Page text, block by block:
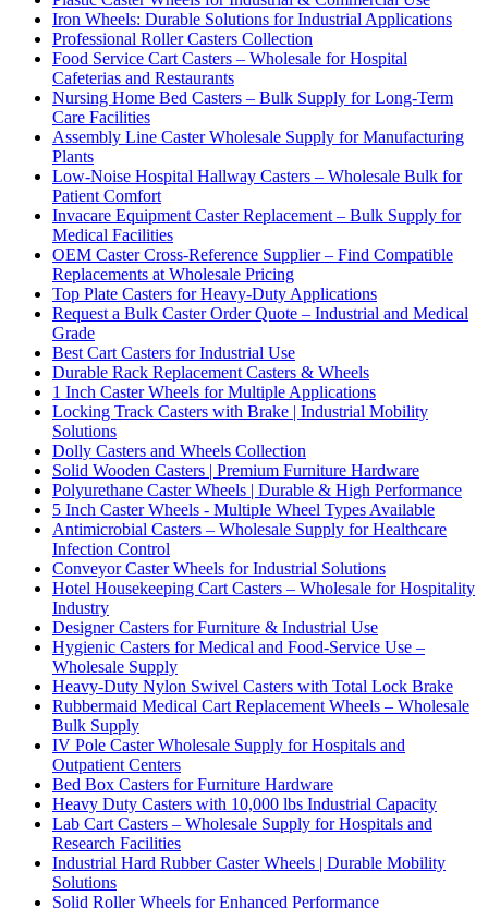
Iron Wheels: Durable Solutions for Industrial Applications
Professional Roller Casters Collection
Food Service Cart Casters – Wholesale for Hospital
Cafeterias and Restaurants
Nursing Home Bed Casters – Bulk Supply for Long-Term
Care Facilities
Assembly Line Caster Wholesale Supply for Manufacturing
Plants
Low-Noise Hospital Hallway Casters – Wholesale Bulk for
Patient Comfort
Invacare Equipment Caster Replacement – Bulk Supply for
Medical Facilities
OEM Caster Cross-Reference Supplier – Find Compatible
Replacements at Wholesale Pricing
Top Plate Casters for Heavy-Duty Applications
Request a Bulk Caster Order Quote – Industrial and Medical
Grade
Best Cart Casters for Industrial Use
Durable Rack Replacement Casters & Wheels
1 Inch Caster Wheels for Multiple Applications
Locking Track Casters with Brake | Industrial Mobility
Solutions
Dolly Casters and Wheels Collection
Solid Wooden Casters | Premium Furniture Hardware
Polyurethane Caster Wheels | Durable & High Performance
5 Inch Caster Wheels - Multiple Wheel Types Available
Antimicrobial Casters – Wholesale Supply for Healthcare
Infection Control
Conveyor Caster Wheels for Industrial Solutions
Hotel Housekeeping Cart Casters – Wholesale for Hospitality
Industry
Designer Casters for Furniture & Industrial Use
Hygienic Casters for Medical and Food-Service Use –
Wholesale Supply
Heavy-Duty Nylon Swivel Casters with Total Lock Brake
Rubbermaid Medical Cart Replacement Wheels – Wholesale
Bulk Supply
IV Pole Caster Wholesale Supply for Hospitals and
Outpatient Centers
Bed Box Casters for Furniture Hardware
Heavy Duty Casters with 10,000 lbs Industrial Capacity
Lab Cart Casters – Wholesale Supply for Hospitals and
Research Facilities
Industrial Hard Rubber Caster Wheels | Durable Mobility
Solutions
Solid Roller Wheels for Enhanced Performance